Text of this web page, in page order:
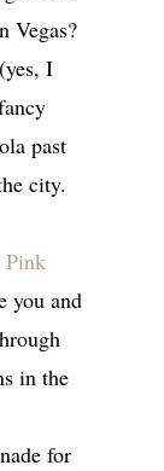
Vegas?
I
past
city.
Pink
you and
in the
for